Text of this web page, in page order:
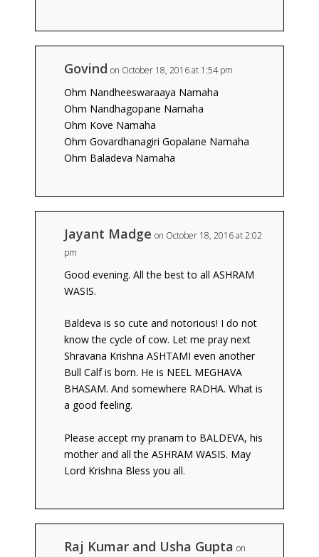
Govind on October 18, 2016 at 1:54 pm
Ohm Nandheeswaraaya Namaha
Ohm Nandhagopane Namaha
Ohm Kove Namaha
Ohm Govardhanagiri Gopalane Namaha
Ohm Baladeva Namaha
Jayant Madge on October 18, 2016 at 2:02
pm
Good evening. All the best to all ASHRAM
WASIS.
Baldeva is so cute and notorious! I do not
know the cycle of cow. Let me pray next
Shravana Krishna ASHTAMI even another
Bull Calf is born. He is NEEL MEGHAVA
BHASAM. And somewhere RADHA. What is
a good feeling.
Please accept my pranam to BALDEVA, his
mother and all the ASHRAM WASIS. May
Lord Krishna Bless you all.
Raj Kumar and Usha Gupta on